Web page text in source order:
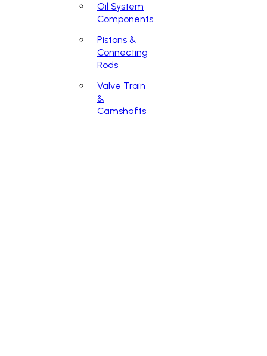
Oil System
Components
Pistons &
Connecting
Rods
Valve Train
&
Camshafts